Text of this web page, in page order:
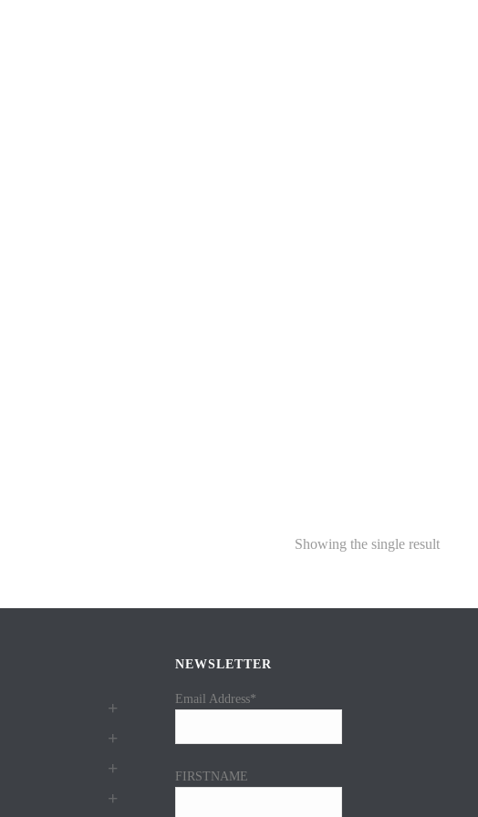
Showing the single result
NEWSLETTER
Email Address*
FIRSTNAME